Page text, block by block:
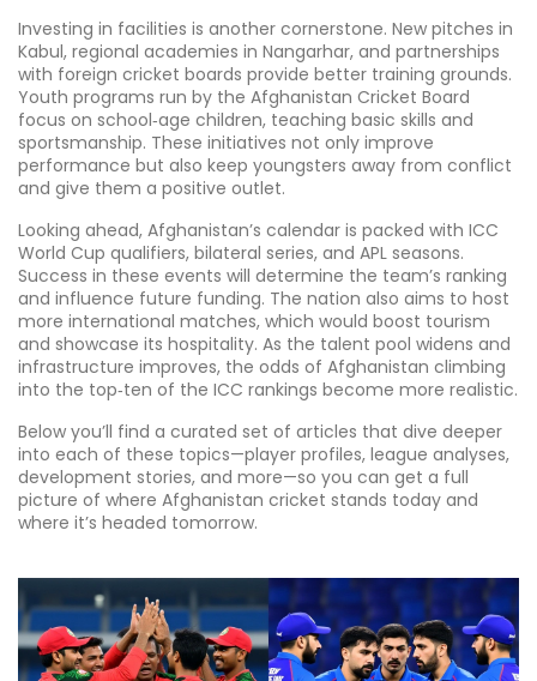
Investing in facilities is another cornerstone. New pitches in
Kabul, regional academies in Nangarhar, and partnerships
with foreign cricket boards provide better training grounds.
Youth programs run by the Afghanistan Cricket Board
focus on school‑age children, teaching basic skills and
sportsmanship. These initiatives not only improve
performance but also keep youngsters away from conflict
and give them a positive outlet.
Looking ahead, Afghanistan’s calendar is packed with ICC
World Cup qualifiers, bilateral series, and APL seasons.
Success in these events will determine the team’s ranking
and influence future funding. The nation also aims to host
more international matches, which would boost tourism
and showcase its hospitality. As the talent pool widens and
infrastructure improves, the odds of Afghanistan climbing
into the top‑ten of the ICC rankings become more realistic.
Below you’ll find a curated set of articles that dive deeper
into each of these topics—player profiles, league analyses,
development stories, and more—so you can get a full
picture of where Afghanistan cricket stands today and
where it’s headed tomorrow.